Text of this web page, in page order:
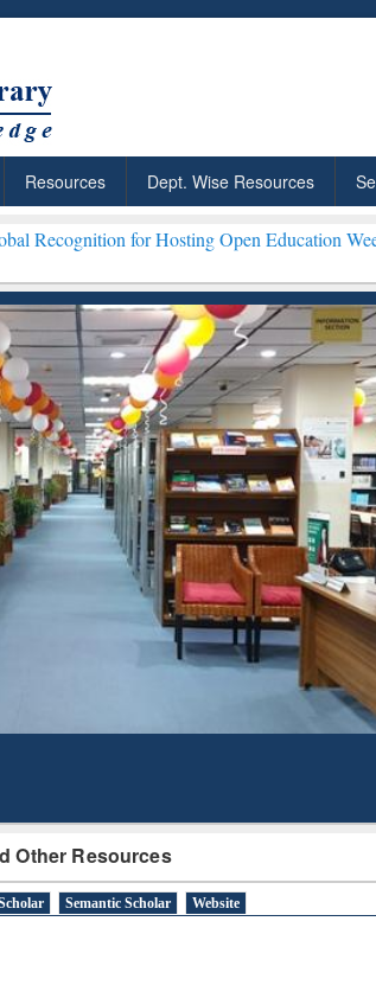
Resources Dept. Wise Resources
for Hosting Open Education Week 2026 ***
Other Resources
Semantic Scholar Website
Citation-
Based Literature Mapping